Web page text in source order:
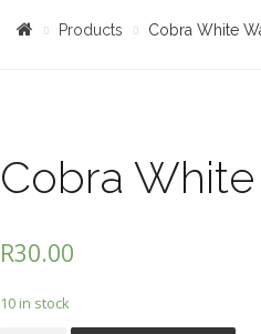
Products Cobra White
Cobra
R30.00
10 in stock